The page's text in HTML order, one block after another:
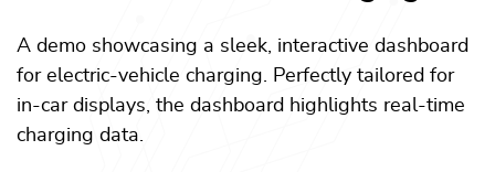
A demo showcasing a sleek, interactive dashboard
for electric-vehicle charging. Perfectly tailored for
in-car displays, the dashboard highlights real-time
charging data.